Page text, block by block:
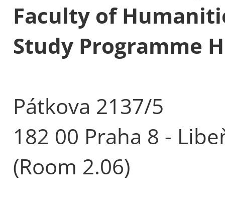
Faculty of
Study Programme
Pátkova 2137/5
182 00 Praha 8 -
(Room 2.06)